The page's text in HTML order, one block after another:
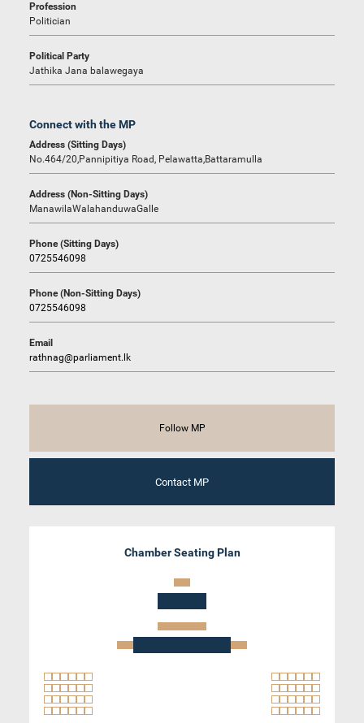
Profession
Politician
Political Party
Jathika Jana balawegaya
Connect with the MP
Address (Sitting Days)
No.464/20,Pannipitiya Road, Pelawatta,Battaramulla
Address (Non-Sitting Days)
ManawilaWalahanduwaGalle
Phone (Sitting Days)
0725546098
Phone (Non-Sitting Days)
0725546098
Email
rathnag@parliament.lk
Follow MP
Contact MP
Chamber Seating Plan